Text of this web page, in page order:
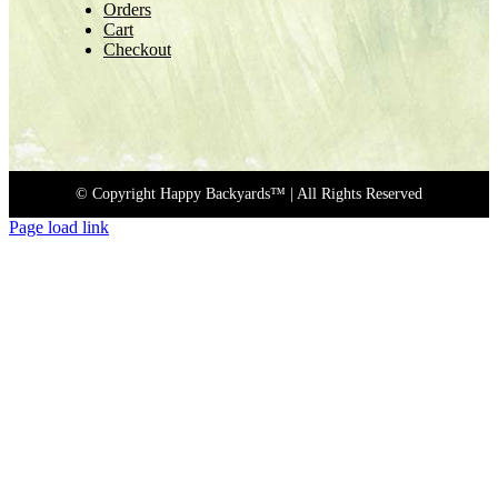
Orders
Cart
Checkout
© Copyright Happy Backyards™ | All Rights Reserved
Page load link